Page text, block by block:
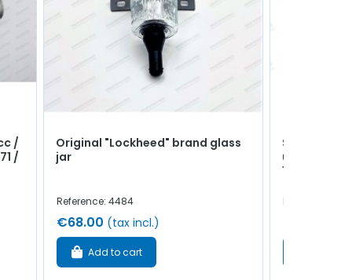
/
/
Original "Lockheed" brand glass
jar
Reference: 4484
€68.00 (tax incl.)
Add to cart
Spark plug
use -
1289cm³
Reference: